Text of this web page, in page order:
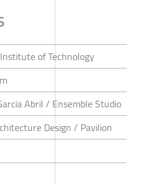
of Technology
Abril / Ensemble Studio
Design / Pavilion